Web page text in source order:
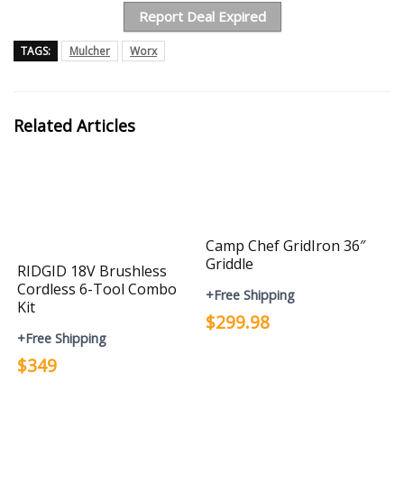
Report Deal Expired
TAGS: Mulcher Worx
Related Articles
RIDGID 18V Brushless
Cordless 6-Tool Combo
Kit
+Free Shipping
$349
Camp Chef GridIron 36″
Griddle
+Free Shipping
$299.98